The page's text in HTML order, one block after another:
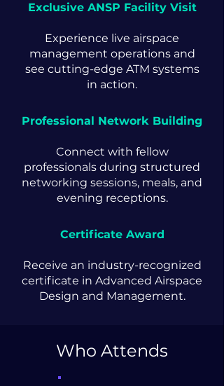
Exclusive ANSP Facility Visit
Experience live airspace
management operations and
see cutting-edge ATM systems
in action.
Professional Network Building
Connect with fellow
professionals during structured
networking sessions, meals, and
evening receptions.
Certificate Award
Receive an industry-recognized
certificate in Advanced Airspace
Design and Management.
Who Attends